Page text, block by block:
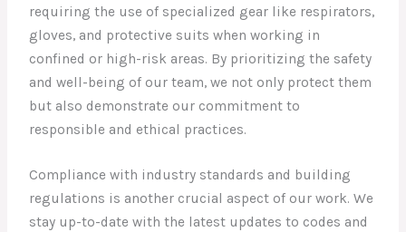
requiring the use of specialized gear like respirators,
gloves, and protective suits when working in
confined or high-risk areas. By prioritizing the safety
and well-being of our team, we not only protect them
but also demonstrate our commitment to
responsible and ethical practices.
Compliance with industry standards and building
regulations is another crucial aspect of our work. We
stay up-to-date with the latest updates to codes and